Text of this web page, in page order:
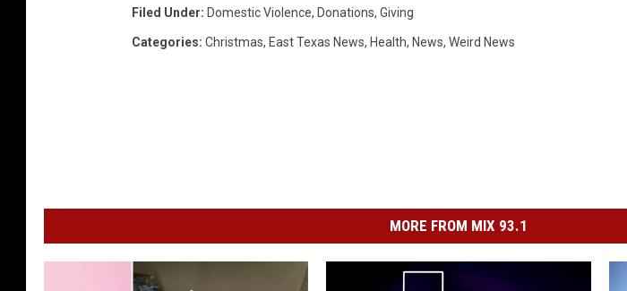
Filed Under: Domestic Violence, Donations, Giving
Categories: Christmas, East Texas News, Health, News, Weird News
MORE FROM MIX 93.1